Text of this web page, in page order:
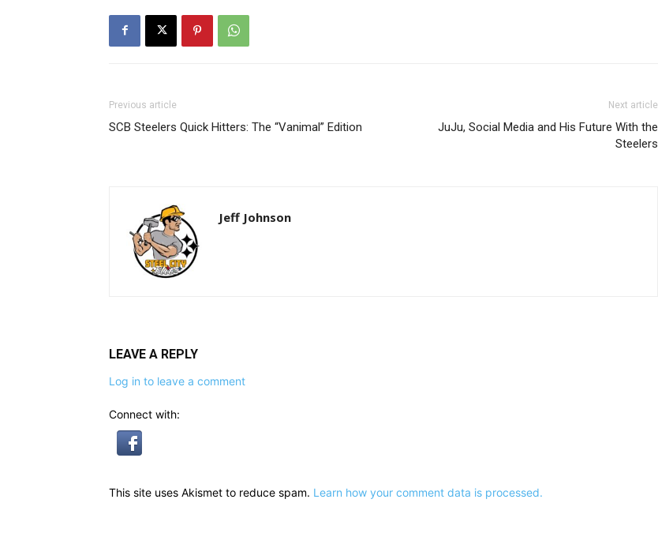
Previous article
SCB Steelers Quick Hitters: The “Vanimal” Edition
Next article
JuJu, Social Media and His Future With the
Steelers
Jeff Johnson
LEAVE A REPLY
Log in to leave a comment
Connect with:
This site uses Akismet to reduce spam. Learn how your comment data is processed.